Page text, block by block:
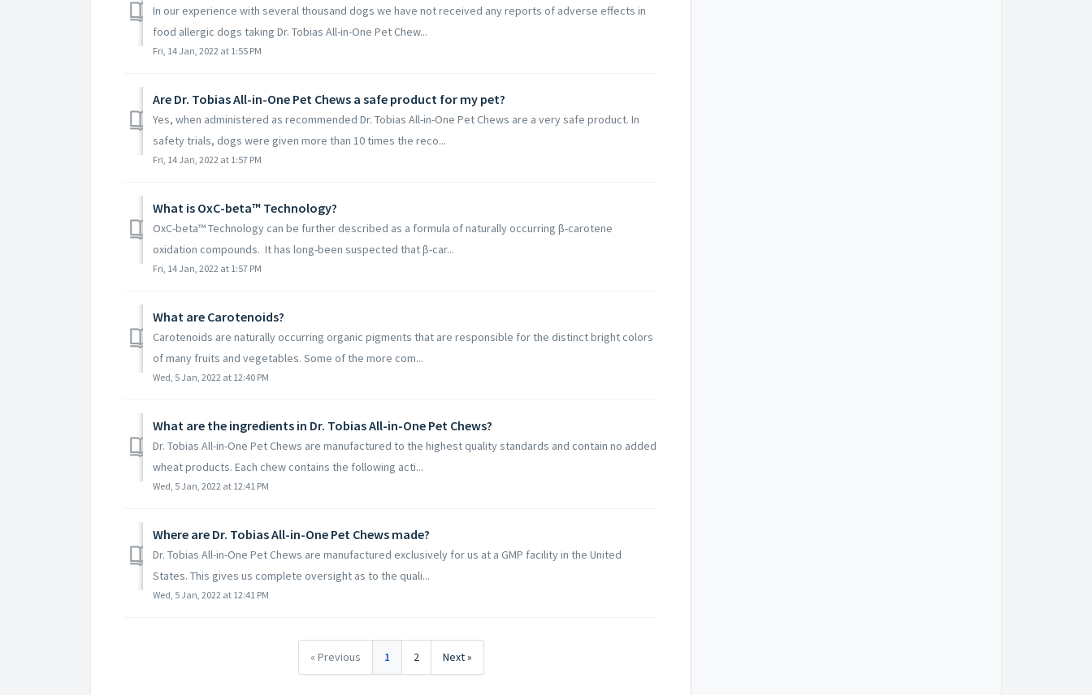
In our experience with several thousand dogs we have not received any reports of adverse effects in
food allergic dogs taking Dr. Tobias All-in-One Pet Chew...
Fri, 14 Jan, 2022 at 1:55 PM
Are Dr. Tobias All-in-One Pet Chews a safe product for my pet?
Yes, when administered as recommended Dr. Tobias All-in-One Pet Chews are a very safe product. In
safety trials, dogs were given more than 10 times the reco...
Fri, 14 Jan, 2022 at 1:57 PM
What is OxC-beta™ Technology?
OxC-beta™ Technology can be further described as a formula of naturally occurring β-carotene
oxidation compounds. It has long-been suspected that β-car...
Fri, 14 Jan, 2022 at 1:57 PM
What are Carotenoids?
Carotenoids are naturally occurring organic pigments that are responsible for the distinct bright colors
of many fruits and vegetables. Some of the more com...
Wed, 5 Jan, 2022 at 12:40 PM
What are the ingredients in Dr. Tobias All-in-One Pet Chews?
Dr. Tobias All-in-One Pet Chews are manufactured to the highest quality standards and contain no added
wheat products. Each chew contains the following acti...
Wed, 5 Jan, 2022 at 12:41 PM
Where are Dr. Tobias All-in-One Pet Chews made?
Dr. Tobias All-in-One Pet Chews are manufactured exclusively for us at a GMP facility in the United
States. This gives us complete oversight as to the quali...
Wed, 5 Jan, 2022 at 12:41 PM
« Previous 1 2 Next »